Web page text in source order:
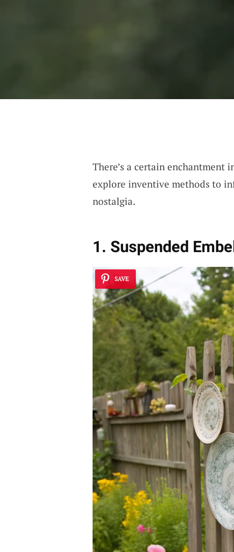
There’s a certain enchantment
explore inventive methods to
nostalgia.
1. Suspended
SAVE